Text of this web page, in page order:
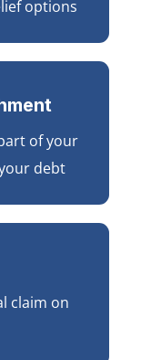
options
of your
debt
claim on